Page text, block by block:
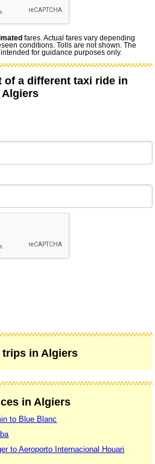
fares. Actual fares vary depending
conditions. Tolls are not shown. The
for guidance purposes only.
of a different taxi ride in
Algiers
in Algiers
in Algiers
to Blue Blanc
to Aeroporto Internacional Houari